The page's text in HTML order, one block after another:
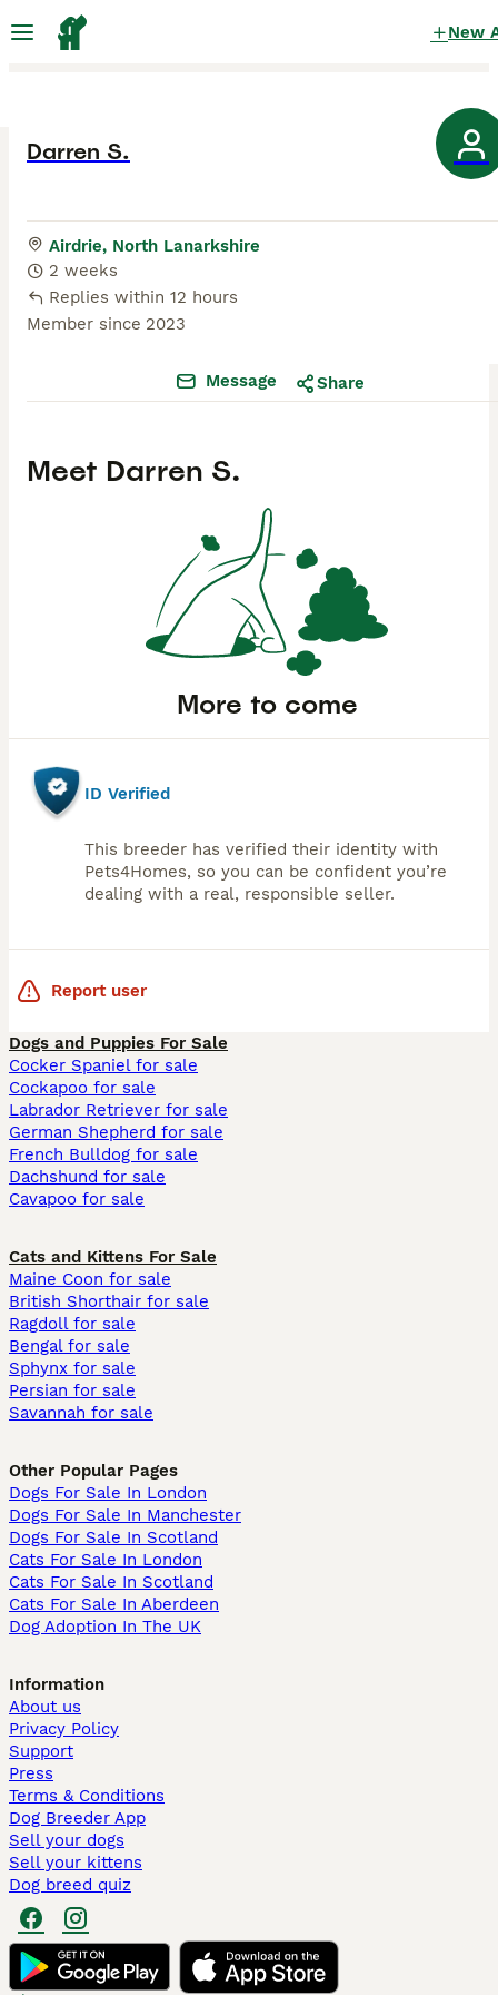
New
Darren S.
Airdrie, North Lanarkshire
2 weeks
Replies within 12 hours
Member since 2023
Meet Darren S.
Message Share
More to come
ID Verified
This breeder has verified their identity with
Pets4Homes, so you can be confident you’re
dealing with a real, responsible seller.
Report user
Dogs and Puppies For Sale
Cocker Spaniel for sale
Cockapoo for sale
Labrador Retriever for sale
German Shepherd for sale
French Bulldog for sale
Dachshund for sale
Cavapoo for sale
Cats and Kittens For Sale
Maine Coon for sale
British Shorthair for sale
Ragdoll for sale
Bengal for sale
Sphynx for sale
Persian for sale
Savannah for sale
Other Popular Pages
Dogs For Sale In London
Dogs For Sale In Manchester
Dogs For Sale In Scotland
Cats For Sale In London
Cats For Sale In Scotland
Cats For Sale In Aberdeen
Dog Adoption In The UK
Information
About us
Privacy Policy
Support
Press
Terms & Conditions
Dog Breeder App
Sell your dogs
Sell your kittens
Dog breed quiz